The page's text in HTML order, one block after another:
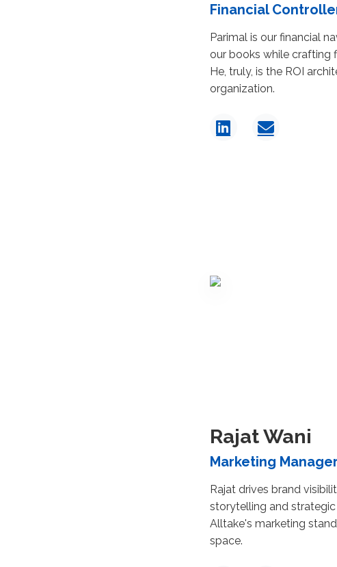
Financial
Parimal is our financial
our books while crafting
He, truly, is the ROI
organization.
Rajat Wani
Marketing Manager
Rajat drives brand
storytelling and
Alltake's marketing
space.